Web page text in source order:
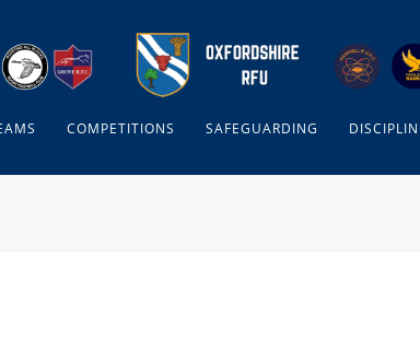
COMPETITIONS SAFEGUARDING